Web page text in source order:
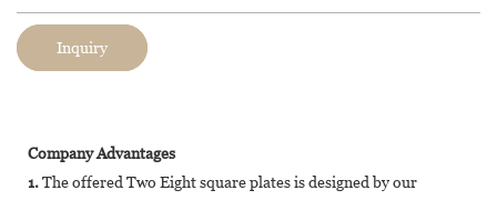
Inquiry
Company Advantages
1.The offered Two Eight square plates is designed by our